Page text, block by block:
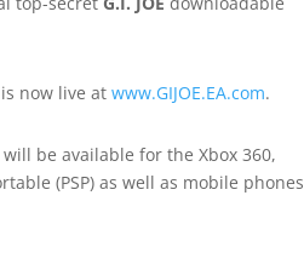
now live atwww.GIJOE.EA.com.
be available for the Xbox 360,
(PSP) as well as mobile